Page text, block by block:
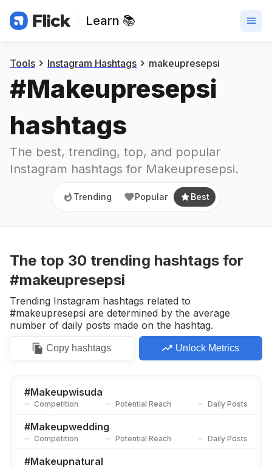
Learn 📚
Trending
Tools Instagram Hashtags makeupresepsi
#Makeupresepsi
hashtags
The best, trending, top, and popular
Instagram hashtags for Makeupresepsi.
Trending Popular Best
The top 30 trending hashtags for
#makeupresepsi
Trending Instagram hashtags related to
#makeupresepsi are determined by the average
number of daily posts made on the hashtag.
Copy hashtags Unlock Metrics
#Makeupwisuda
Competition Potential Reach Daily Posts
#Makeupwedding
Competition Potential Reach Daily Posts
#Makeupnatural